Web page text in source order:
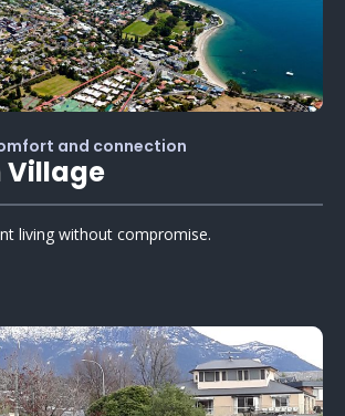
and connection
Village
living without compromise.